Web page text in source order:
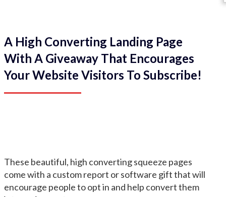
A High Converting Landing Page
With A Giveaway That Encourages
Your Website Visitors To Subscribe!
These beautiful, high converting squeeze pages
come with a custom report or software gift that will
encourage people to opt in and help convert them